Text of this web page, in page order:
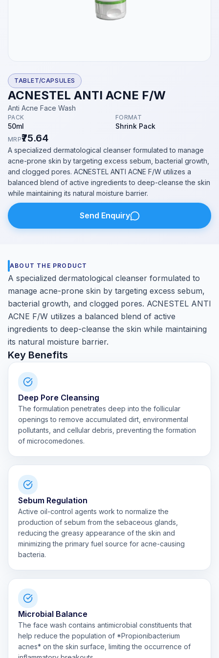
TABLET/CAPSULES
ACNESTEL ANTI ACNE F/W
Anti Acne Face Wash
PACK
50ml
FORMAT
Shrink Pack
MRP₹75.64
A specialized dermatological cleanser formulated to manage
acne-prone skin by targeting excess sebum, bacterial growth,
and clogged pores. ACNESTEL ANTI ACNE F/W utilizes a
balanced blend of active ingredients to deep-cleanse the skin
while maintaining its natural moisture barrier.
Send Enquiry
ABOUT THE PRODUCT
A specialized dermatological cleanser formulated to
manage acne-prone skin by targeting excess sebum,
bacterial growth, and clogged pores. ACNESTEL ANTI
ACNE F/W utilizes a balanced blend of active
ingredients to deep-cleanse the skin while maintaining
its natural moisture barrier.
Key Benefits
Deep Pore Cleansing
The formulation penetrates deep into the follicular
openings to remove accumulated dirt, environmental
pollutants, and cellular debris, preventing the formation
of microcomedones.
Sebum Regulation
Active oil-control agents work to normalize the
production of sebum from the sebaceous glands,
reducing the greasy appearance of the skin and
minimizing the primary fuel source for acne-causing
bacteria.
Microbial Balance
The face wash contains antimicrobial constituents that
help reduce the population of *Propionibacterium
acnes* on the skin surface, limiting the occurrence of